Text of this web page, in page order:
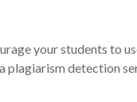
your students to
plagiarism detection